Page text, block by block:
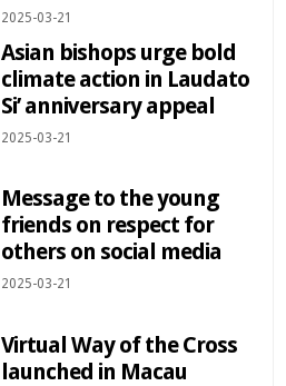
2025-03-21
Asian bishops urge bold
climate action in Laudato
Si’ anniversary appeal
2025-03-21
Message to the young
friends on respect for
others on social media
2025-03-21
Virtual Way of the Cross
launched in Macau